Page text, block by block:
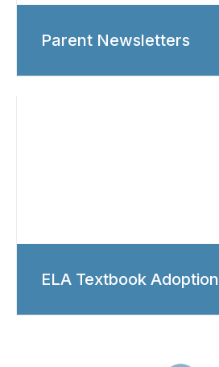
Parent Newsletters
ELA Textbook Adoption